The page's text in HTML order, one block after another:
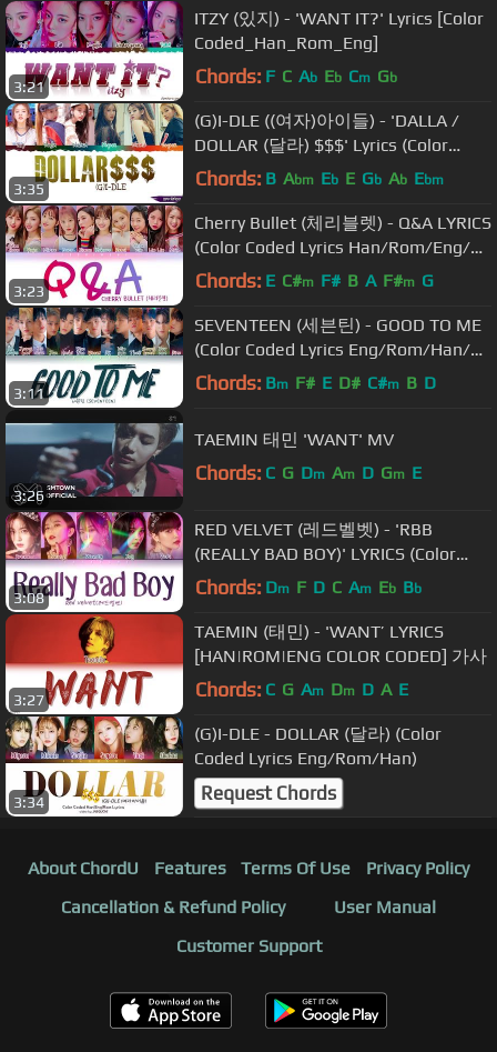
3:21
ITZY (있지) - 'WANT IT?' Lyrics [Color
Coded_Han_Rom_Eng]
Chords: F C Ab Eb Cm Gb
3:35
(G)I-DLE ((여자)아이들) - 'DALLA /
DOLLAR (달라) $$$' Lyrics (Color
Coded Han-Rom)
Chords: B Abm Eb E Gb Ab Ebm
3:23
Cherry Bullet (체리블렛) - Q&A LYRICS
(Color Coded Lyrics Han/Rom/Eng/가
사)
Chords: E C#m F# B A F#m G
3:11
SEVENTEEN (세븐틴) - GOOD TO ME
(Color Coded Lyrics Eng/Rom/Han/가
사)
Chords: Bm F# E D# C#m B D
3:26
TAEMIN 태민 'WANT' MV
Chords: C G Dm Am D Gm E
3:08
RED VELVET (레드벨벳) - 'RBB
(REALLY BAD BOY)' LYRICS (Color
Coded Eng/Rom/Han/가사)
Chords: Dm F D C Am Eb Bb
3:27
TAEMIN (태민) - 'WANT’ LYRICS
[HAN|ROM|ENG COLOR CODED] 가사
Chords: C G Am Dm D A E
3:34
(G)I-DLE - DOLLAR (달라) (Color
Coded Lyrics Eng/Rom/Han)
Request Chords
About ChordU Features Terms Of Use
Privacy Policy
Cancellation & Refund Policy
User Manual
Customer Support